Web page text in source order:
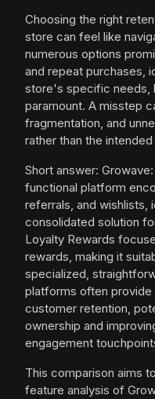
Choosing the right
store can feel like
numerous options
and repeat purchases,
store's specific needs,
paramount. A misstep
fragmentation, and
rather than the
Short answer:
functional platform
referrals, and wishlists,
consolidated solution
Loyalty Rewards
rewards, making it
specialized,
platforms often provide
customer retention,
ownership and
engagement
This comparison aims
feature analysis of